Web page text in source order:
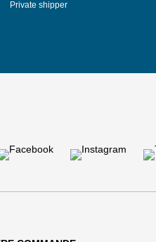
Private shipper